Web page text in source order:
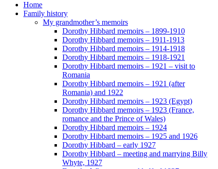
Home
Family history
My grandmother’s memoirs
Dorothy Hibbard memoirs – 1899-1910
Dorothy Hibbard memoirs – 1911-1913
Dorothy Hibbard memoirs – 1914-1918
Dorothy Hibbard memoirs – 1918-1921
Dorothy Hibbard memoirs – 1921 – visit to
Romania
Dorothy Hibbard memoirs – 1921 (after
Romania) and 1922
Dorothy Hibbard memoirs – 1923 (Egypt)
Dorothy Hibbard memoirs – 1923 (France,
romance and the Prince of Wales)
Dorothy Hibbard memoirs – 1924
Dorothy Hibbard memoirs – 1925 and 1926
Dorothy Hibbard – early 1927
Dorothy Hibbard – meeting and marrying Billy
Whyte, 1927